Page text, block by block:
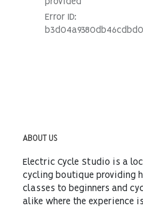
ABOUT US
Electric Cycle Studio is a
cycling boutique providing
classes to beginners and
alike where the experience